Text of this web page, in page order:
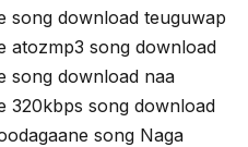
song download teuguwap
atozmp3 song download
song download naa
320kbps song download
song Naga